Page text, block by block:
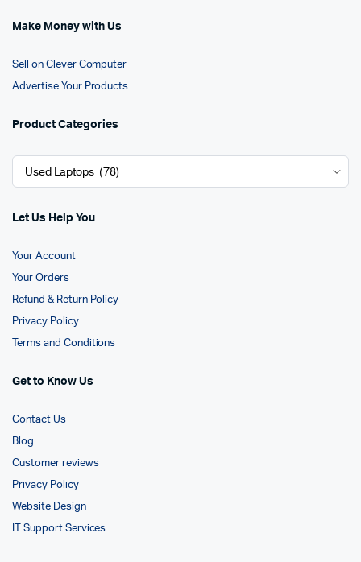
Make Money with Us
Sell on Clever Computer
Advertise Your Products
Product Categories
Let Us Help You
Your Account
Your Orders
Refund & Return Policy
Privacy Policy
Terms and Conditions
Get to Know Us
Contact Us
Blog
Customer reviews
Privacy Policy
Website Design
IT Support Services